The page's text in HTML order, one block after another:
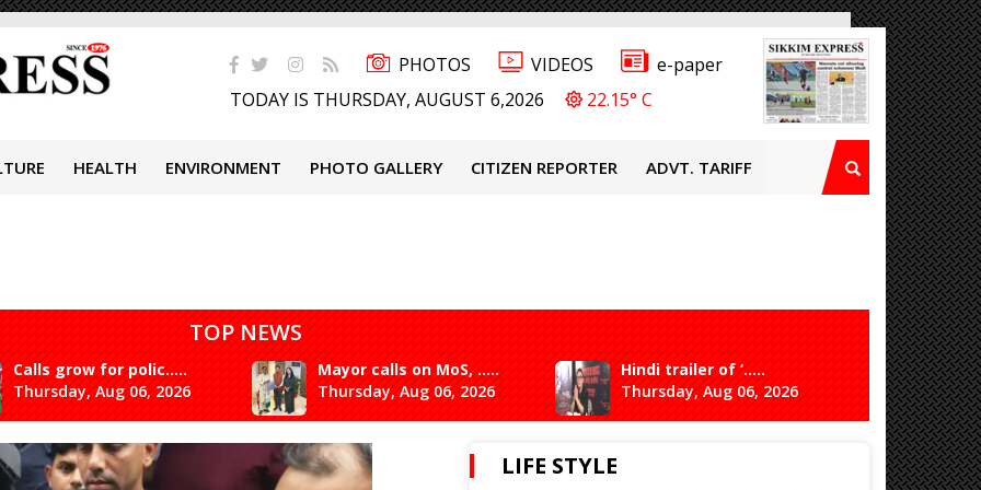
PHOTOS VIDEOS
e-paper
TODAY IS THURSDAY, AUGUST 6,2026
22.15° C
HEALTH ENVIRONMENT PHOTO GALLERY CITIZEN REPORTER ADVT. TARIFF
TOP NEWS
Calls grow for polic.....
Thursday, Aug 06, 2026
Mayor calls on MoS, .....
Thursday, Aug 06, 2026
Hindi trailer of ‘.....
Thursday, Aug 06, 2026
LIFE STYLE